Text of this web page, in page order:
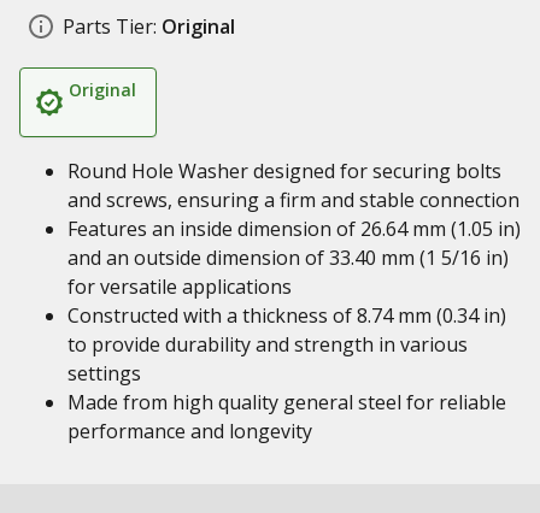
Parts Tier: Original
Original
Round Hole Washer designed for securing bolts
and screws, ensuring a firm and stable connection
Features an inside dimension of 26.64 mm (1.05 in)
and an outside dimension of 33.40 mm (1 5/16 in)
for versatile applications
Constructed with a thickness of 8.74 mm (0.34 in)
to provide durability and strength in various
settings
Made from high quality general steel for reliable
performance and longevity